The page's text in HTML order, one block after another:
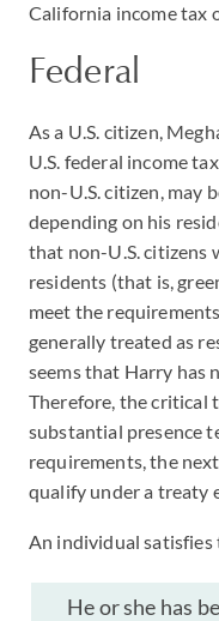
California income tax
Federal
As a U.S. citizen,
U.S. federal income
non-U.S. citizen, may
depending on his
that non-U.S. citizens
residents (that is,
meet the
generally treated as
seems that Harry has
Therefore, the critical
substantial presence
requirements, the
qualify under a treaty
An individual satisfies
He or she has